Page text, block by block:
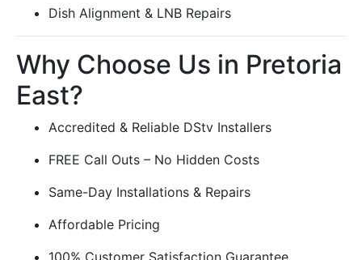
Dish Alignment & LNB Repairs
Why Choose Us in Pretoria
East?
Accredited & Reliable DStv Installers
FREE Call Outs – No Hidden Costs
Same-Day Installations & Repairs
Affordable Pricing
100% Customer Satisfaction Guarantee